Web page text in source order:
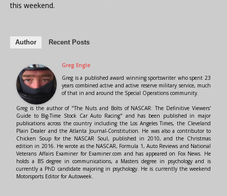
this weekend.
Author Recent Posts
Greg Engle
Greg is a published award winning sportswriter who spent 23
years combined active and active reserve military service, much
of that in and around the Special Operations community.
Greg is the author of "The Nuts and Bolts of NASCAR: The Definitive Viewers'
Guide to Big-Time Stock Car Auto Racing" and has been published in major
publications across the country including the Los Angeles Times, the Cleveland
Plain Dealer and the Atlanta Journal-Constitution. He was also a contributor to
Chicken Soup for the NASCAR Soul, published in 2010, and the Christmas
edition in 2016. He wrote as the NASCAR, Formula 1, Auto Reviews and National
Veterans Affairs Examiner for Examiner.com and has appeared on Fox News. He
holds a BS degree in communications, a Masters degree in psychology and is
currently a PhD candidate majoring in psychology. He is currently the weekend
Motorsports Editor for Autoweek.